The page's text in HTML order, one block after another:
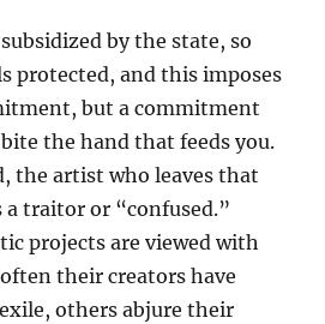
by the state, so
protected, and this imposes
but a commitment
the hand that feeds you.
the artist who leaves that
a traitor or “confused.”
projects are viewed with
their creators have
others abjure their